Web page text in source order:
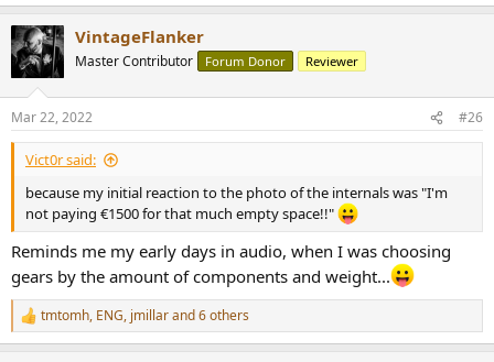
c
t
i
n
s
:
VintageFlanker
Master Contributor Forum Donor Reviewer
Mar 22, 2022 #26
Vict0r said:
because my initial reaction to the photo of the internals was "I'm
not paying €1500 for that much empty space!!"
Reminds me my early days in audio, when I was choosing
gears by the amount of components and weight...
R
e
tmtomh, ENG, jmillarand 6 others